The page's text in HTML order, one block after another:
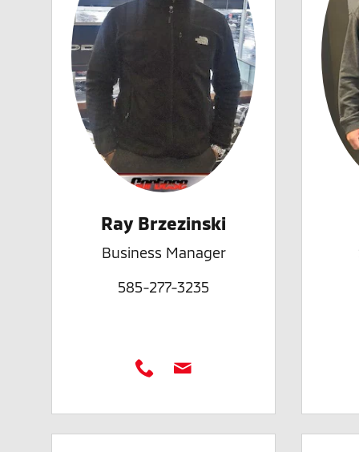
Ray Brzezinski
Business Manager
585-277-3235